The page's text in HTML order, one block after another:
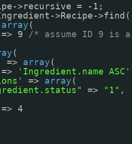
>recursive = -1;
>Recipe->find(
array(
=> 9
/* assume ID 9 is
(
=> array(
=> 'Ingredient.name ASC'
=> array(
=> "1" ,
=> 4